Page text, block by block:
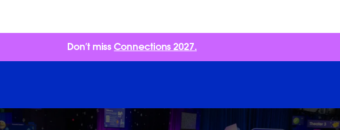
Don’t missConnections 2027.